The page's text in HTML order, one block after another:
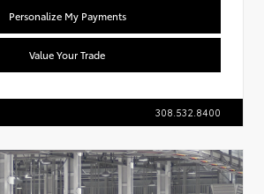
Personalize My Payments
Value Your Trade
308.532.8400